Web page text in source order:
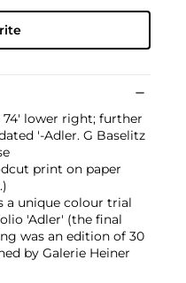
74' lower right; further
'-Adler. G Baselitz
print on paper
a unique colour trial
'Adler' (the final
was an edition of 30
by Galerie Heiner